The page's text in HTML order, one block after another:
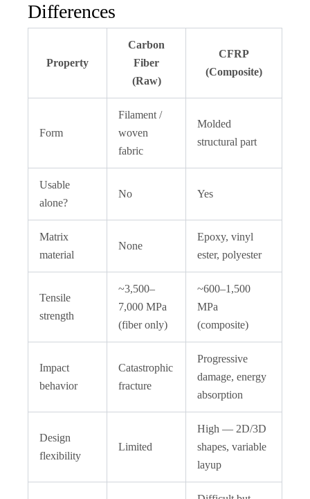
Differences
Property
Carbon
Fiber
(Raw)
CFRP
(Composite)
Form
Filament /
woven
fabric
Molded
structural part
Usable
alone?
No Yes
Matrix
material
None
Epoxy, vinyl
ester, polyester
Tensile
strength
~3,500–
7,000 MPa
(fiber only)
~600–1,500
MPa
(composite)
Impact
behavior
Catastrophic
fracture
Progressive
damage, energy
absorption
Design
flexibility
Limited
High — 2D/3D
shapes, variable
layup